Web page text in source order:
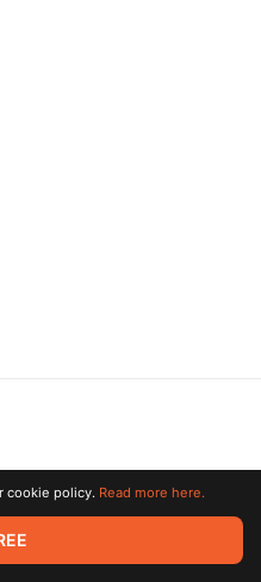
reserved. All trademarks
owners.
cookie policy. Read more here.